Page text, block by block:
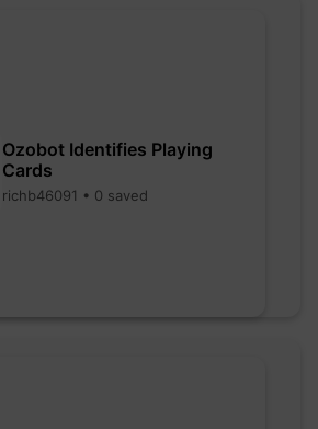
Ozobot Identifies Playing
Cards
richb46091 • 0 saved